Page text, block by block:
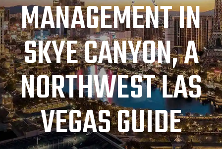
MANAGEMENT IN
SKYE CANYON, A
NORTHWEST LAS
VEGAS GUIDE